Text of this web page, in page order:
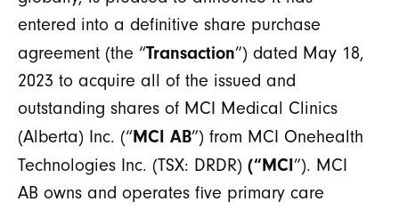
entered into a definitive share purchase
agreement (the “Transaction”) dated May 18,
2023 to acquire all of the issued and
outstanding shares of MCI Medical Clinics
(Alberta) Inc. (“MCI AB”) from MCI Onehealth
Technologies Inc. (TSX: DRDR) (“MCI”). MCI
AB owns and operates five primary care